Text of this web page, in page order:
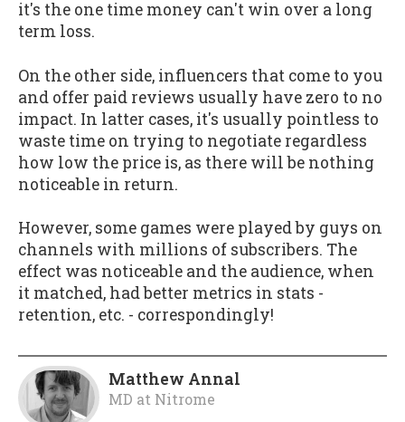
it's the one time money can't win over a long
term loss.
On the other side, influencers that come to you
and offer paid reviews usually have zero to no
impact. In latter cases, it's usually pointless to
waste time on trying to negotiate regardless
how low the price is, as there will be nothing
noticeable in return.
However, some games were played by guys on
channels with millions of subscribers. The
effect was noticeable and the audience, when
it matched, had better metrics in stats -
retention, etc. - correspondingly!
Matthew Annal
MD at Nitrome